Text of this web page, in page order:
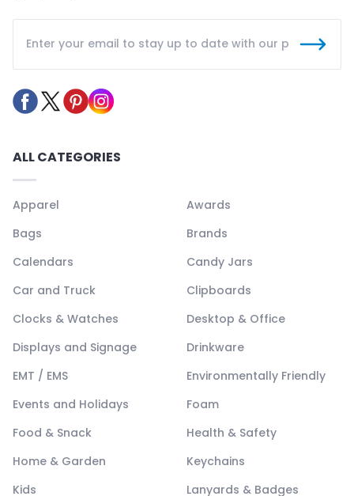
ALL CATEGORIES
Apparel
Awards
Bags
Brands
Calendars
Candy Jars
Car and Truck
Clipboards
Clocks & Watches
Desktop & Office
Displays and Signage
Drinkware
EMT / EMS
Environmentally Friendly
Events and Holidays
Foam
Food & Snack
Health & Safety
Home & Garden
Keychains
Kids
Lanyards & Badges